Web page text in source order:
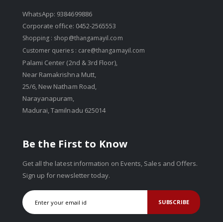
WhatsApp: 9384699886
Corporate office: 0452-2565553
Shopping : shop@thangamayil.com
Customer queries : care@thangamayil.com
Palami Center (2nd & 3rd Floor),
Near Ramakrishna Mutt,
25/6, New Natham Road,
Narayanapuram,
Madurai, Tamilnadu 625014
Be the First to Know
Get all the latest information on Events, Sales and Offers.
Sign up for newsletter today.
SUBSCRIBE